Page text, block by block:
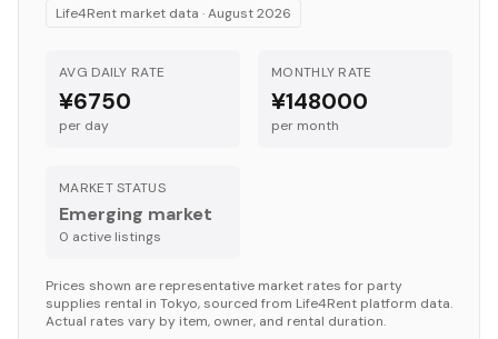
Life4Rent market data ·August 2026
AVG DAILY RATE
¥6750
per day
MONTHLY RATE
¥148000
per month
MARKET STATUS
Emerging market
0 active listings
Prices shown are representative market rates for party
supplies rental in Tokyo, sourced from Life4Rent platform data.
Actual rates vary by item, owner, and rental duration.